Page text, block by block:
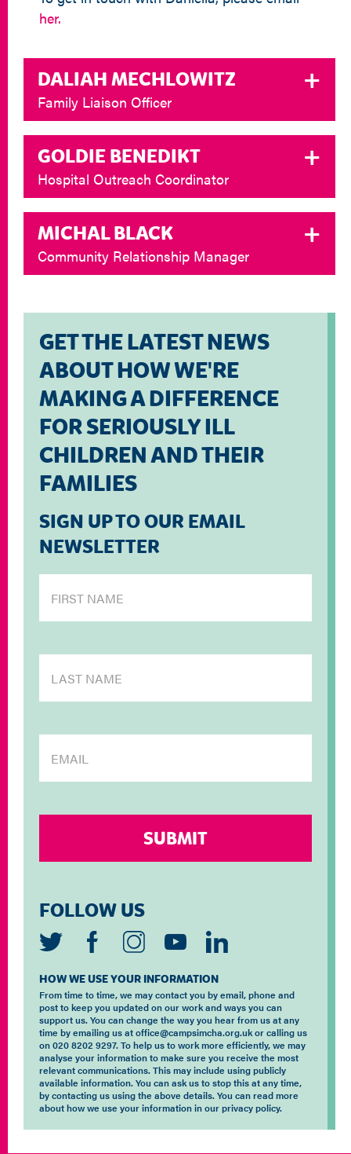
her.
DALIAH MECHLOWITZ
Family Liaison Officer
GOLDIE BENEDIKT
Hospital Outreach Coordinator
MICHAL BLACK
Community Relationship Manager
GET THE LATEST NEWS
ABOUT HOW WE'RE
MAKING A DIFFERENCE
FOR SERIOUSLY ILL
CHILDREN AND THEIR
FAMILIES
SIGN UP TO OUR EMAIL
NEWSLETTER
FOLLOW US
HOW WE USE YOUR INFORMATION
From time to time, we may contact you by email, phone and
post to keep you updated on our work and ways you can
support us. You can change the way you hear from us at any
time by emailing us at office@campsimcha.org.uk or calling us
on 020 8202 9297. To help us to work more efficiently, we may
analyse your information to make sure you receive the most
relevant communications. This may include using publicly
available information. You can ask us to stop this at any time,
by contacting us using the above details. You can read more
about how we use your information in our privacy policy.